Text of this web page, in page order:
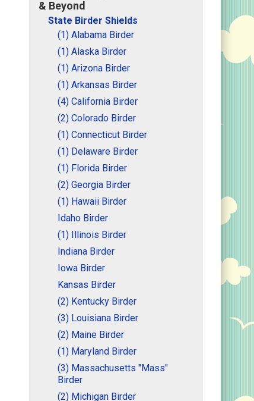
& Beyond
State Birder Shields
(1) Alabama Birder
(1) Alaska Birder
(1) Arizona Birder
(1) Arkansas Birder
(4) California Birder
(2) Colorado Birder
(1) Connecticut Birder
(1) Delaware Birder
(1) Florida Birder
(2) Georgia Birder
(1) Hawaii Birder
Idaho Birder
(1) Illinois Birder
Indiana Birder
Iowa Birder
Kansas Birder
(2) Kentucky Birder
(3) Louisiana Birder
(2) Maine Birder
(1) Maryland Birder
(3) Massachusetts "Mass"
Birder
(2) Michigan Birder